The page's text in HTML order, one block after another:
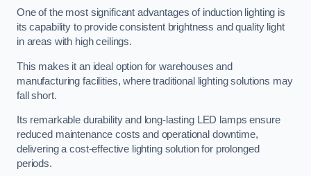
One of the most significant advantages of induction lighting is
its capability to provide consistent brightness and quality light
in areas with high ceilings.
This makes it an ideal option for warehouses and
manufacturing facilities, where traditional lighting solutions may
fall short.
Its remarkable durability and long-lasting LED lamps ensure
reduced maintenance costs and operational downtime,
delivering a cost-effective lighting solution for prolonged
periods.